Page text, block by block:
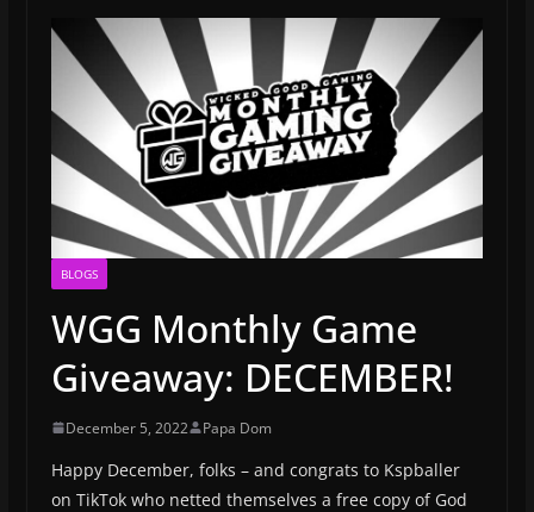
BLOGS
WGG Monthly Game
Giveaway: DECEMBER!
December 5, 2022 Papa Dom
Happy December, folks – and congrats to Kspballer
on TikTok who netted themselves a free copy of God